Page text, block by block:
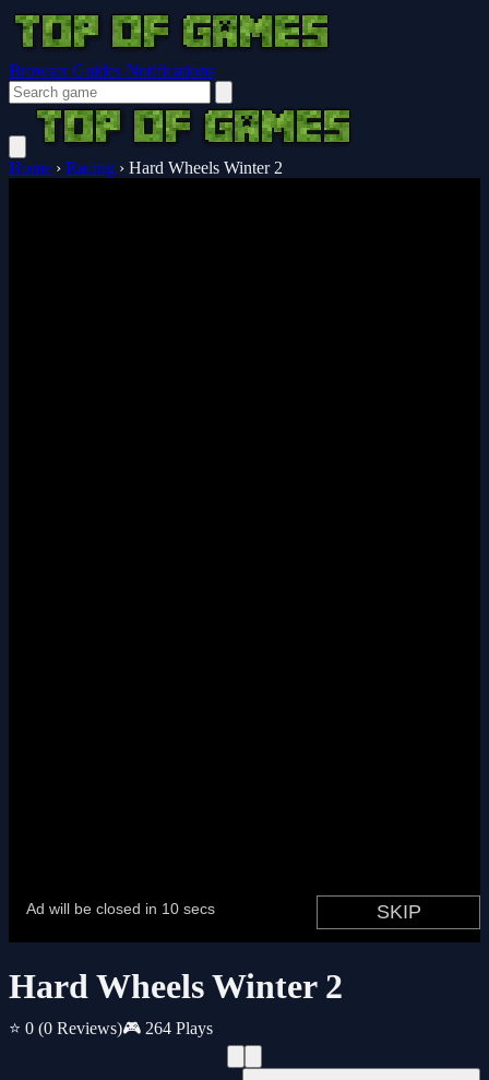
Browser Guides Notifications
Home › Racing › Hard Wheels Winter 2
Hard Wheels Winter 2
⭐ 0 (0 Reviews)🎮 264 Plays